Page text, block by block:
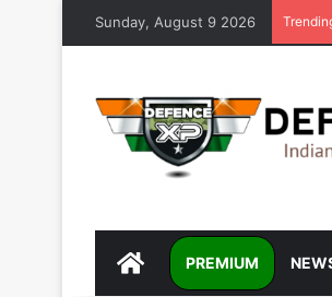
Sunday, August 9 2026
DEFENCEXP
PREMIUM